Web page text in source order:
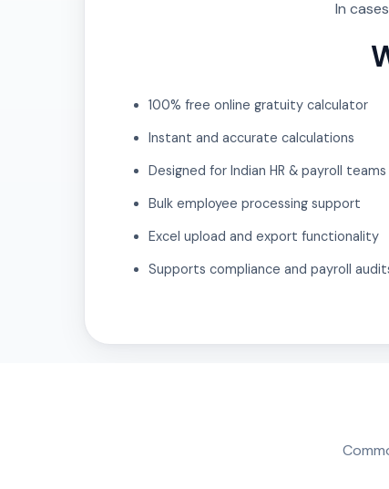
In
100% free online gratuity calculator
Instant and accurate calculations
Designed for Indian HR & payroll teams
Bulk employee processing support
Excel upload and export functionality
Supports compliance and payroll